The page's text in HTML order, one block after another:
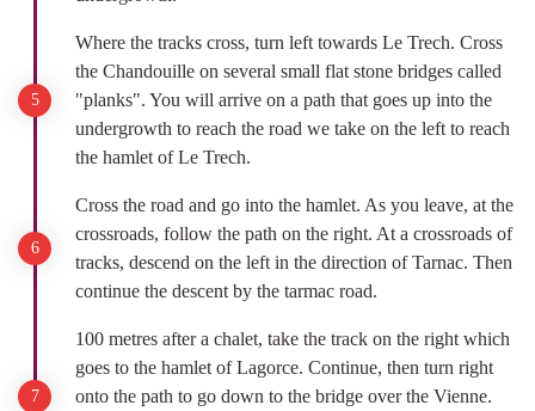
Where the tracks cross, turn left towards Le Trech. Cross
the Chandouille on several small flat stone bridges called
"planks". You will arrive on a path that goes up into the
undergrowth to reach the road we take on the left to reach
the hamlet of Le Trech.
Cross the road and go into the hamlet. As you leave, at the
crossroads, follow the path on the right. At a crossroads of
tracks, descend on the left in the direction of Tarnac. Then
continue the descent by the tarmac road.
100 metres after a chalet, take the track on the right which
goes to the hamlet of Lagorce. Continue, then turn right
onto the path to go down to the bridge over the Vienne.